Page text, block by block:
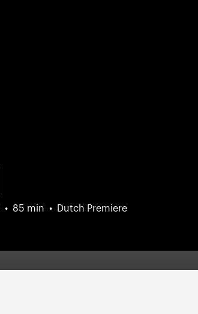
85 min Dutch Premiere